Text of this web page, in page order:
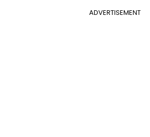
ADVERTISEMENT